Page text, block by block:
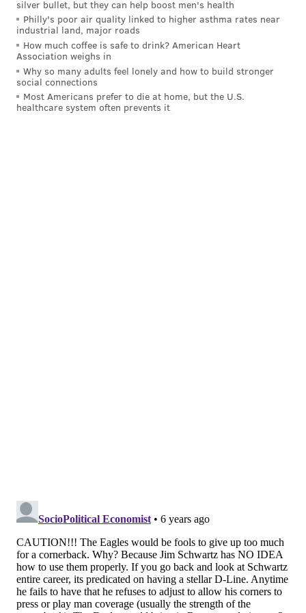
Howie already on the phones?
Mike Lombardi |The Athletic
Mike Lombardi, who writes for The Athletic and is
probably best known in these parts for his freezing
cold take regarding Doug Pederson the year the
Eagles won the Super Bowl, believes Roseman and the
ultimately that was the difference in the game.
[theathletic.com]
Doug not worried about Ramsey in
locker room
Dave Zangaro |NBC Sports Philadelphia
silver bullet, but they can help boost men's health
Philly's poor air quality linked to higher asthma rates near
industrial land, major roads
How much coffee is safe to drink? American Heart
Association weighs in
Why so many adults feel lonely and how to build stronger
social connections
Most Americans prefer to die at home, but the U.S.
healthcare system often prevents it